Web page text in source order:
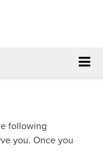
following
you. Once you